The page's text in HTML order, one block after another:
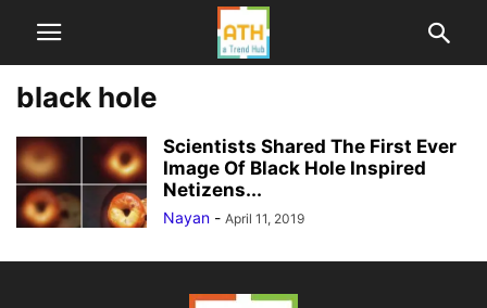
black hole
Scientists Shared The First Ever
Image Of Black Hole Inspired
Netizens...
Nayan - April 11, 2019